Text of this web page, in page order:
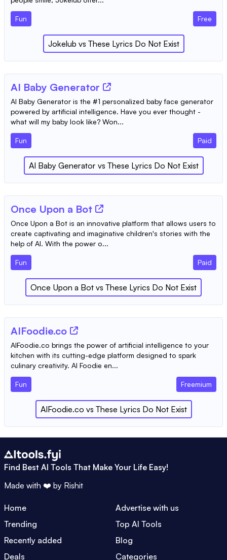
Fun Free
Jokelub vs These Lyrics Do Not Exist
AI Baby Generator
AI Baby Generator is the #1 personalized baby face generator
powered by artificial intelligence. Have you ever thought -
what will my baby look like? Won...
Fun Paid
AI Baby Generator vs These Lyrics Do Not Exist
Once Upon a Bot
Once Upon a Bot is an innovative platform that allows users to
create captivating and imaginative children's stories with the
help of AI. With the power o...
Fun Paid
Once Upon a Bot vs These Lyrics Do Not Exist
AIFoodie.co
AIFoodie.co brings the power of artificial intelligence to your
kitchen with its cutting-edge platform designed to spark
culinary creativity. AI Foodie en...
Fun Freemium
AIFoodie.co vs These Lyrics Do Not Exist
Find Best AI Tools That Make Your Life Easy!
Made with ❤️ by Rishit
Home
Advertise with us
Trending
Top AI Tools
Recently added
Blog
Deals
Categories